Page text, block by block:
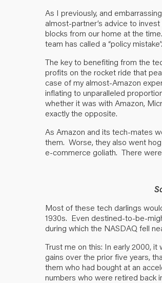
As I previously, and
almost-partner’s advice to
blocks from our home at the
team has called a “policy
The key to benefiting from the
profits on the rocket ride that
case of my almost-Amazon
inflating to unparalleled
whether it was with Amazon,
exactly the opposite.
As Amazon and its tech-mates
them. Worse, they also went
e-commerce goliath. There
Most of these tech darlings
1930s. Even destined-to-be-
during which the NASDAQ fell
Trust me on this: In early 2000,
gains over the prior five years,
them who had bought at an
numbers who were retired back